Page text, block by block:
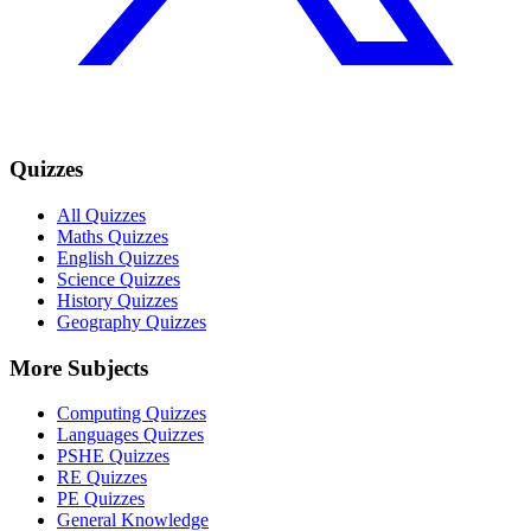
Quizzes
All Quizzes
Maths Quizzes
English Quizzes
Science Quizzes
History Quizzes
Geography Quizzes
More Subjects
Computing Quizzes
Languages Quizzes
PSHE Quizzes
RE Quizzes
PE Quizzes
General Knowledge